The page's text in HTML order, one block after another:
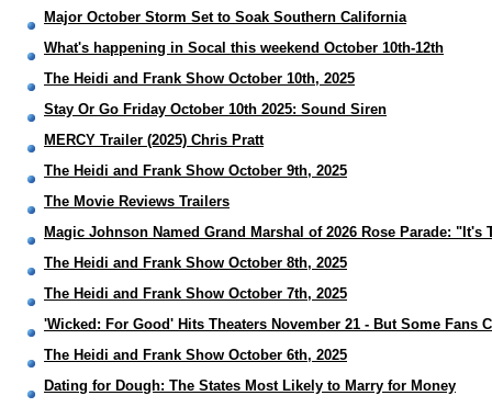
Major October Storm Set to Soak Southern California
What's happening in Socal this weekend October 10th-12th
The Heidi and Frank Show October 10th, 2025
Stay Or Go Friday October 10th 2025: Sound Siren
MERCY Trailer (2025) Chris Pratt
The Heidi and Frank Show October 9th, 2025
The Movie Reviews Trailers
Magic Johnson Named Grand Marshal of 2026 Rose Parade: "It's
The Heidi and Frank Show October 8th, 2025
The Heidi and Frank Show October 7th, 2025
'Wicked: For Good' Hits Theaters November 21 - But Some Fans
The Heidi and Frank Show October 6th, 2025
Dating for Dough: The States Most Likely to Marry for Money